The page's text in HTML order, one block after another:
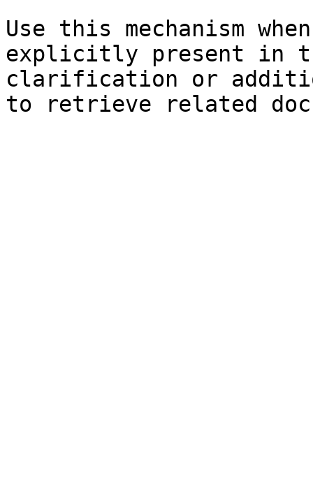
Use this mechanism
explicitly present in
clarification or